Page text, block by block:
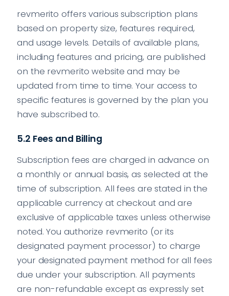
revmerito offers various subscription plans
based on property size, features required,
and usage levels. Details of available plans,
including features and pricing, are published
on the revmerito website and may be
updated from time to time. Your access to
specific features is governed by the plan you
have subscribed to.
5.2 Fees and Billing
Subscription fees are charged in advance on
a monthly or annual basis, as selected at the
time of subscription. All fees are stated in the
applicable currency at checkout and are
exclusive of applicable taxes unless otherwise
noted. You authorize revmerito (or its
designated payment processor) to charge
your designated payment method for all fees
due under your subscription. All payments
are non-refundable except as expressly set